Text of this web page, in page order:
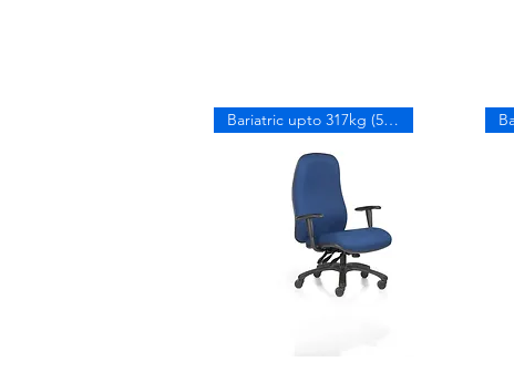
Bariatric upto 317kg (50 stone